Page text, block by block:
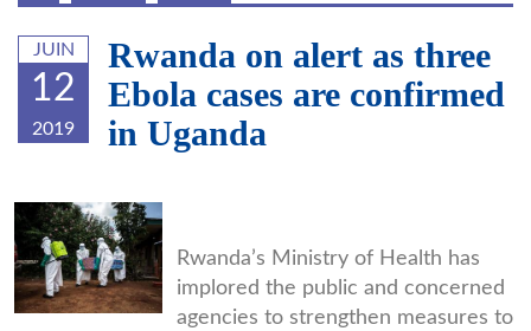
JUIN
12
2019
Rwanda on alert as three
Ebola cases are confirmed
in Uganda
ebopic.jpg
Rwanda’s Ministry of Health has
implored the public and concerned
agencies to strengthen measures to